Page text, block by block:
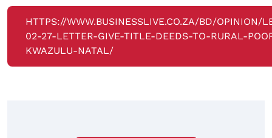
HTTPS://WWW.BUSINESSLIVE.CO.ZA/BD/OPINION/
02-27-LETTER-GIVE-TITLE-DEEDS-TO-RURAL-
KWAZULU-NATAL/